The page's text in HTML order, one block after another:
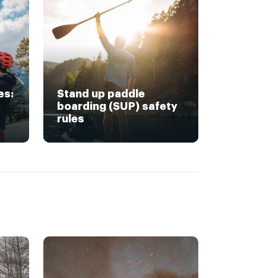
Stand up paddle
boarding (SUP) safety
rules